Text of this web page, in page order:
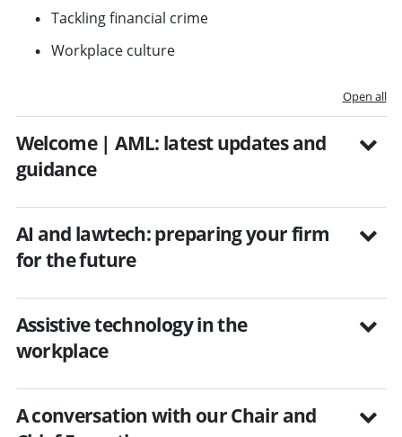
Tackling financial crime
Workplace culture
Open all
Welcome | AML: latest updates and
guidance
AI and lawtech: preparing your firm
for the future
Assistive technology in the
workplace
A conversation with our Chair and